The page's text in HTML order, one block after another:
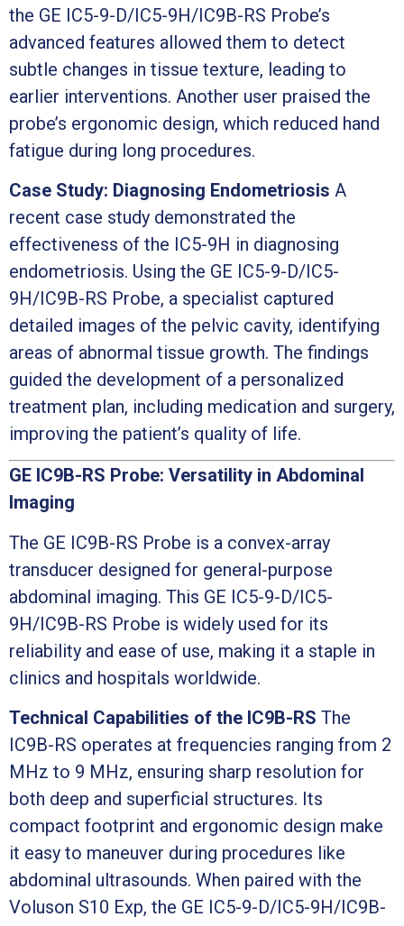
the GE IC5-9-D/IC5-9H/IC9B-RS Probe’s
advanced features allowed them to detect
subtle changes in tissue texture, leading to
earlier interventions. Another user praised the
probe’s ergonomic design, which reduced hand
fatigue during long procedures.
Case Study: Diagnosing Endometriosis A
recent case study demonstrated the
effectiveness of the IC5-9H in diagnosing
endometriosis. Using the GE IC5-9-D/IC5-
9H/IC9B-RS Probe, a specialist captured
detailed images of the pelvic cavity, identifying
areas of abnormal tissue growth. The findings
guided the development of a personalized
treatment plan, including medication and surgery,
improving the patient’s quality of life.
GE IC9B-RS Probe: Versatility in Abdominal
Imaging
The GE IC9B-RS Probe is a convex-array
transducer designed for general-purpose
abdominal imaging. This GE IC5-9-D/IC5-
9H/IC9B-RS Probe is widely used for its
reliability and ease of use, making it a staple in
clinics and hospitals worldwide.
Technical Capabilities of the IC9B-RS The
IC9B-RS operates at frequencies ranging from 2
MHz to 9 MHz, ensuring sharp resolution for
both deep and superficial structures. Its
compact footprint and ergonomic design make
it easy to maneuver during procedures like
abdominal ultrasounds. When paired with the
Voluson S10 Exp, the GE IC5-9-D/IC5-9H/IC9B-